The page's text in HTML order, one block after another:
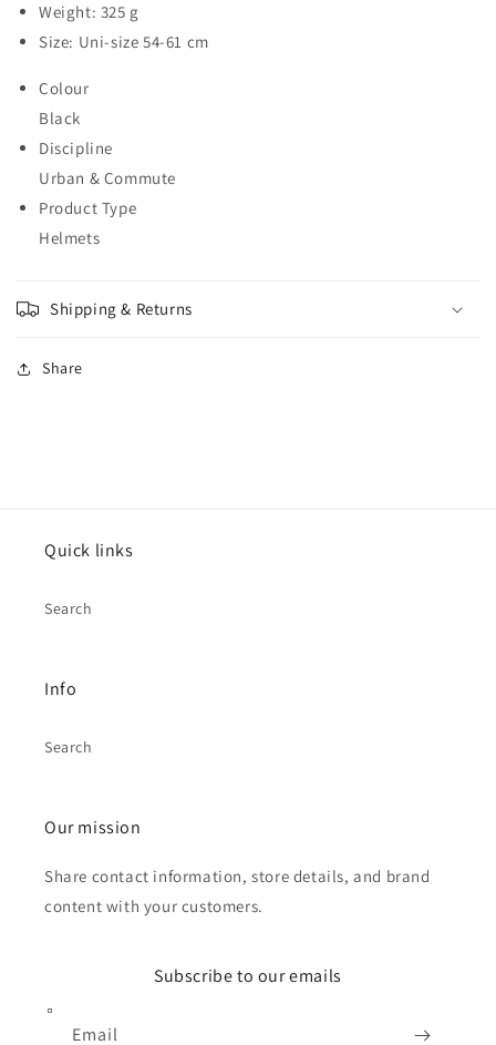
Weight: 325 g
Size: Uni-size 54-61 cm
Colour
Black
Discipline
Urban & Commute
Product Type
Helmets
Shipping & Returns
Share
Quick links
Search
Info
Search
Our mission
Share contact information, store details, and brand
content with your customers.
Subscribe to our emails
Email